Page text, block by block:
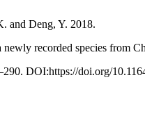
and Deng, Y. 2018.
newly recorded species from
DOI:https://doi.org/